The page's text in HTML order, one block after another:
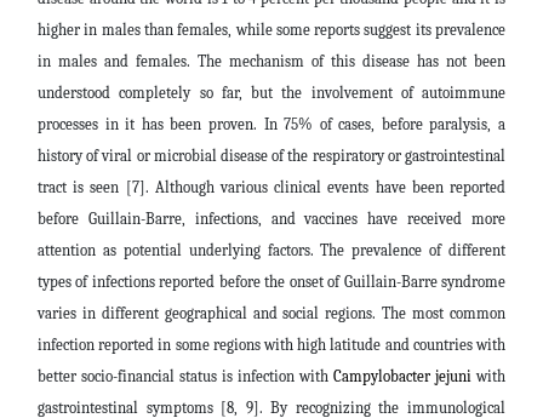
higher in males than females, while some reports suggest its prevalence
in males and females. The mechanism of this disease has not been
understood completely so far, but the involvement of autoimmune
processes in it has been proven. In 75% of cases, before paralysis, a
history of viral or microbial disease of the respiratory or gastrointestinal
tract is seen [7]. Although various clinical events have been reported
before Guillain-Barre, infections, and vaccines have received more
attention as potential underlying factors. The prevalence of different
types of infections reported before the onset of Guillain-Barre syndrome
varies in different geographical and social regions. The most common
infection reported in some regions with high latitude and countries with
better socio-financial status is infection with Campylobacter jejuni with
gastrointestinal symptoms [8, 9]. By recognizing the immunological